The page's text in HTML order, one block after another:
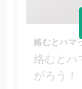
絡むとハマ
絡むとハ
がろう！